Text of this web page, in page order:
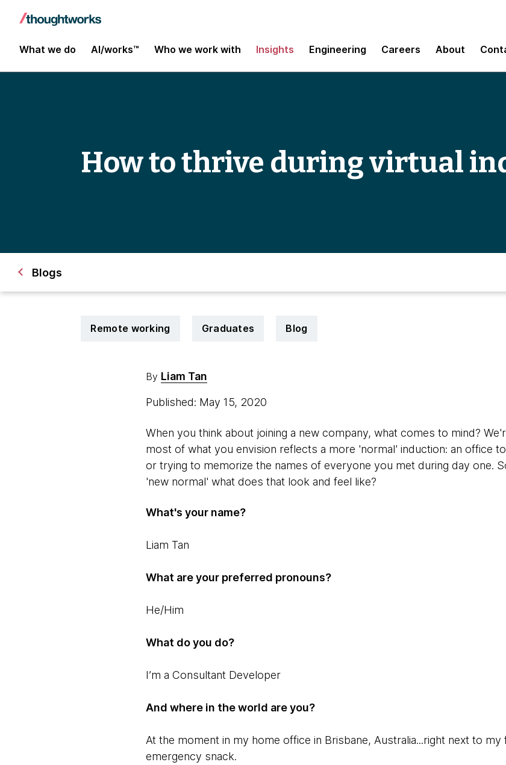
What we do AI/works™ Who we work with Insights Engineering Careers About
How to thrive during virtual
Blogs
Remote working Graduates Blog
By Liam Tan
Published: May 15, 2020
When you think about joining a new company, what comes to mind?
most of what you envision reflects a more 'normal' induction: an office
or trying to memorize the names of everyone you met during day one.
'new normal' what does that look and feel like?
What's your name?
Liam Tan
What are your preferred pronouns?
He/Him
What do you do?
I’m a Consultant Developer
And where in the world are you?
At the moment in my home office in Brisbane, Australia...right next to my
emergency snack.